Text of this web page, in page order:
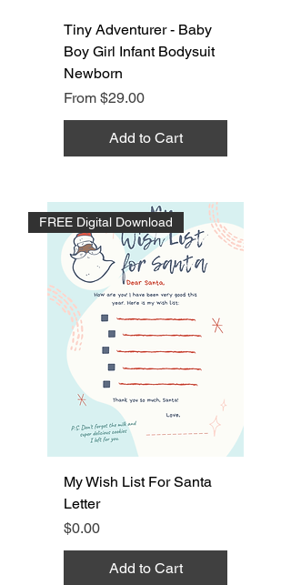
Tiny Adventurer - Baby
Boy Girl Infant Bodysuit
Newborn
From $29.00
Sale Price
Add to Cart
FREE Digital Download
My Wish List For Santa
Letter
Price
$0.00
Add to Cart